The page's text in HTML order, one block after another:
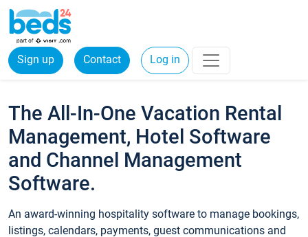
Sign up Contact Log in
The All-In-One Vacation Rental
Management, Hotel Software
and Channel Management
Software.
An award-winning hospitality software to manage bookings,
listings, calendars, payments, guest communications and